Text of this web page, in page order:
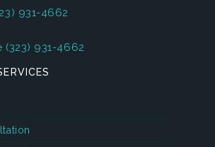
931-4662
(323) 931-4662